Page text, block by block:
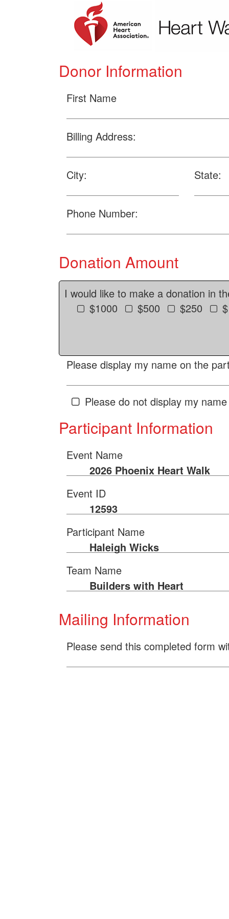
Donor Information
First Name
Billing Address:
City: State:
Phone Number:
Donation Amount
I would like to make a donation in
$1000
$500 $250
Please display my name on the
Please do not display my
Participant Information
Event Name
2026 Phoenix Heart Walk
Event ID
12593
Participant Name
Haleigh Wicks
Team Name
Builders with Heart
Mailing Information
Please send this completed form